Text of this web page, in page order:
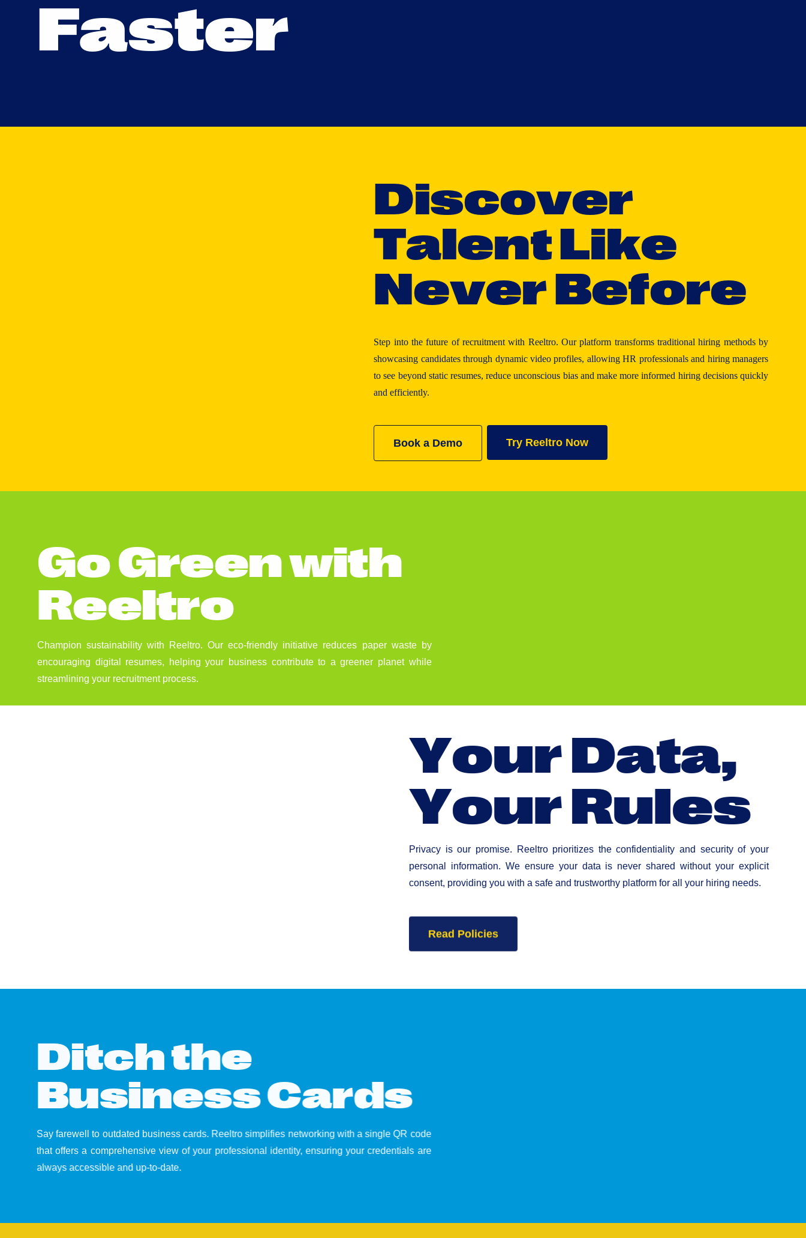
Faster
Discover
TalentLike
NeverBefore
Step into the future of recruitment with Reeltro. Our platform transforms traditional hiring methods by
showcasing candidates through dynamic video profiles, allowing HR professionals and hiring managers
to see beyond static resumes, reduce unconscious bias and make more informed hiring decisions quickly
and efficiently.
Book a Demo Try Reeltro Now
GoGreenwith
Reeltro
Champion sustainability with Reeltro. Our eco-friendly initiative reduces paper waste by
encouraging digital resumes, helping your business contribute to a greener planet while
streamlining your recruitment process.
YourData,
YourRules
Privacy is our promise. Reeltro prioritizes the confidentiality and security of your
personal information. We ensure your data is never shared without your explicit
consent, providing you with a safe and trustworthy platform for all your hiring needs.
Read Policies
Ditchthe
BusinessCards
Say farewell to outdated business cards. Reeltro simplifies networking with a single QR code
that offers a comprehensive view of your professional identity, ensuring your credentials are
always accessible and up-to-date.